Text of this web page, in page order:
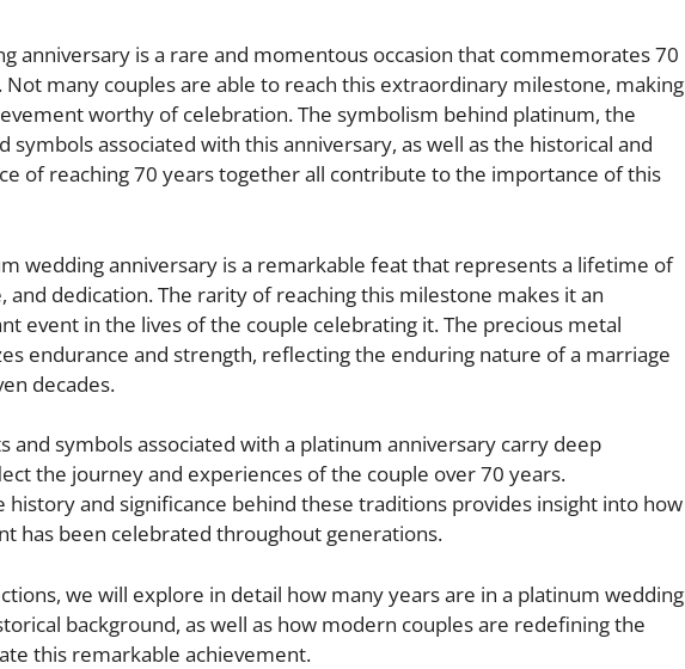
anniversary is a rare and momentous occasion that commemorates 70
many couples are able to reach this extraordinary milestone, making
worthy of celebration. The symbolism behind platinum, the
symbols associated with this anniversary, as well as the historical and
of reaching 70 years together all contribute to the importance of this
wedding anniversary is a remarkable feat that represents a lifetime of
and dedication. The rarity of reaching this milestone makes it an
event in the lives of the couple celebrating it. The precious metal
endurance and strength, reflecting the enduring nature of a marriage
decades.
and symbols associated with a platinum anniversary carry deep
the journey and experiences of the couple over 70 years.
history and significance behind these traditions provides insight into how
has been celebrated throughout generations.
we will explore in detail how many years are in a platinum wedding
background, as well as how modern couples are redefining the
this remarkable achievement.